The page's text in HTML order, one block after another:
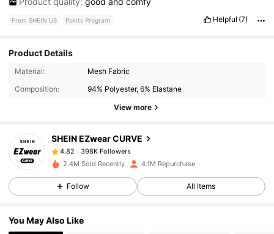
From SHEIN US Points Program Helpful (7)
Product Details
Material:
Mesh Fabric
Composition:
94% Polyester, 6% Elastane
View more
SHEIN EZwear CURVE
4.82
398K Followers
q***6paid 15 hours ago
4.82 398K Followers
4.82 398K Followers
2.4M Sold Recently 4.1M Repurchase
Follow All Items
You May Also Like